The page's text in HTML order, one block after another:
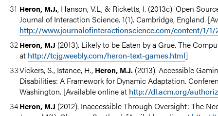
Heron, M.J., Hanson, V.L, & Ricketts, I. (2013c). Open
Journal of Interaction Science. 1(1). Cambridge, England.
http://www.journalofinteractionscience.com/content/1/1/
Heron, M.J (2013). Likely to be Eaten by a Grue. The
at http://tcjg.weebly.com/heron-text-games.html]
Vickers, S., Istance, H., Heron, M.J. (2013). Accessible
Disabilities: A Framework for Dynamic Adaptation.
Washington. [Available online at http://dl.acm.org/
Heron, M.J (2012). Inaccessible Through Oversight: The